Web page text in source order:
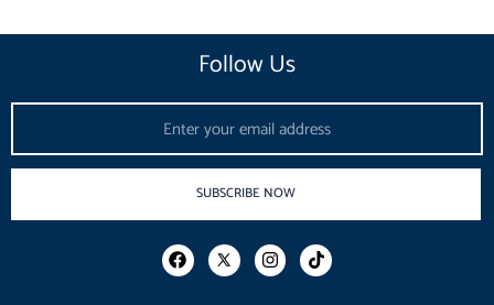
Follow Us
SUBSCRIBE NOW
F
a
I
n
T
i